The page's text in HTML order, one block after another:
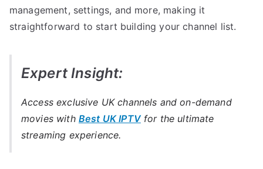
management, settings, and more, making it
straightforward to start building your channel list.
Expert Insight:
Access exclusive UK channels and on-demand
movies with Best UK IPTVfor the ultimate
streaming experience.